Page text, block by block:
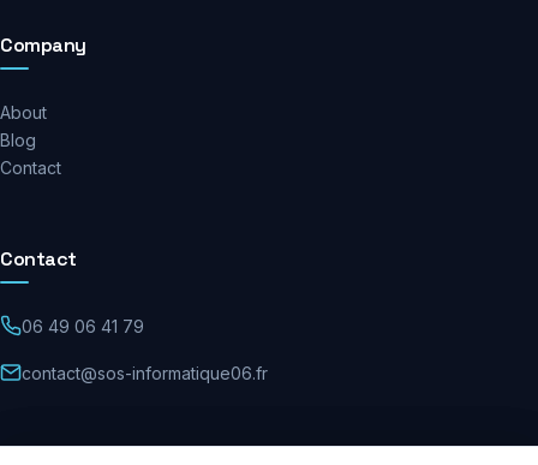
Company
About
Blog
Contact
Contact
06 49 06 41 79
contact@sos-informatique06.fr